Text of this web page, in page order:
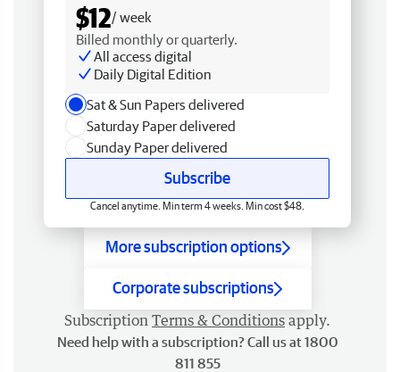
$12/ week
Billed monthly or quarterly.
All access digital
Daily Digital Edition
Sat & Sun Papers delivered
Saturday Paper delivered
Sunday Paper delivered
Subscribe
Cancel anytime. Min term 4 weeks. Min cost $48.
More subscription options
Corporate subscriptions
Subscription Terms & Conditions apply.
Need help with a subscription? Call us at 1800
811 855